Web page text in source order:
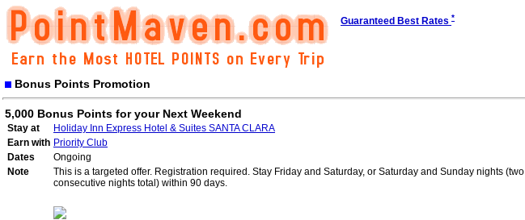
Guaranteed Best Rates *
Bonus Points Promotion
5,000 Bonus Points for your Next Weekend
Stay at
Holiday Inn Express Hotel & Suites SANTA CLARA
Earn with Priority Club
Dates
Ongoing
Note
This is a targeted offer. Registration required. Stay Friday and Saturday, or Saturday and Sunday nights (two
consecutive nights total) within 90 days.